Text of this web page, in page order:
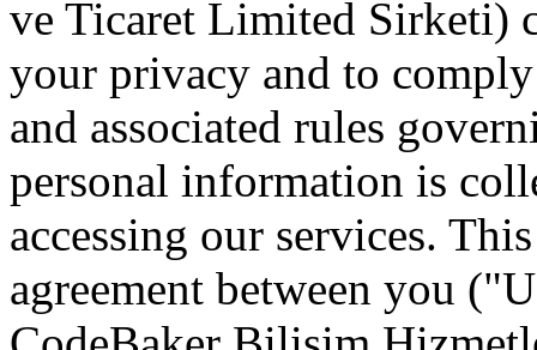
ve Ticaret Limited Sirketi)
your privacy and to
and associated rules
personal information is
accessing our services.
agreement between you